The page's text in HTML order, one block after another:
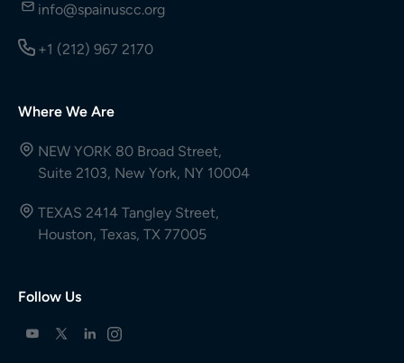
info@spainuscc.org
+1 (212) 967 2170
Where We Are
NEW YORK 80 Broad Street,
Suite 2103, New York, NY 10004
TEXAS 2414 Tangley Street,
Houston, Texas, TX 77005
Follow Us